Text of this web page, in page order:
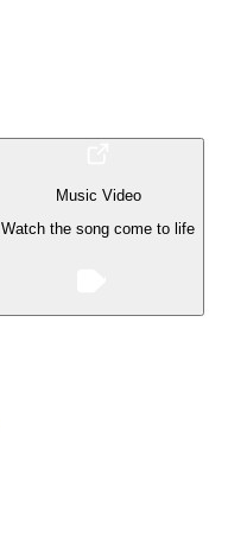
Music Video
Watch the song come to life